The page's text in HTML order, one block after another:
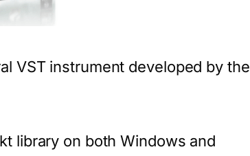
VST instrument developed by the
library on both Windows and